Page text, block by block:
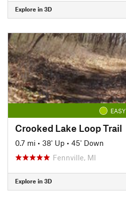
Explore in 3D
EASY
Crooked Lake Loop Trail
0.7 mi • 38' Up • 45' Down
Fennville, MI
Explore in 3D